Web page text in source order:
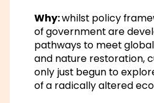
Why:whilst policy
of government are
pathways to meet
and nature restoration,
only just begun to
of a radically altered